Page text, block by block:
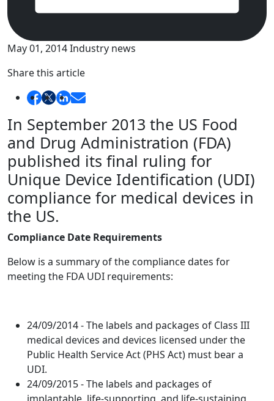
May 01, 2014Industry news
Share this article
In September 2013 the US Food
and Drug Administration (FDA)
published its final ruling for
Unique Device Identification (UDI)
compliance for medical devices in
the US.
Compliance Date Requirements
Below is a summary of the compliance dates for
meeting the FDA UDI requirements:
24/09/2014 - The labels and packages of Class III
medical devices and devices licensed under the
Public Health Service Act (PHS Act) must bear a
UDI.
24/09/2015 - The labels and packages of